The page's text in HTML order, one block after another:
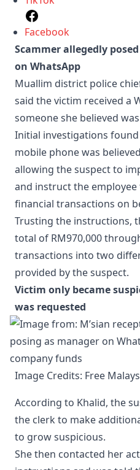
Facebook
Scammer allegedly
on WhatsApp
Muallim district police
said the victim received a
someone she believed
Initial investigations
mobile phone was
allowing the suspect to
and instruct the
financial transactions on
Trusting the instructions,
total of RM970,000
transactions into two
provided by the suspect.
Victim only became
was requested
Image Credits: Free
According to Khalid, the
the clerk to make
to grow suspicious.
She then contacted her